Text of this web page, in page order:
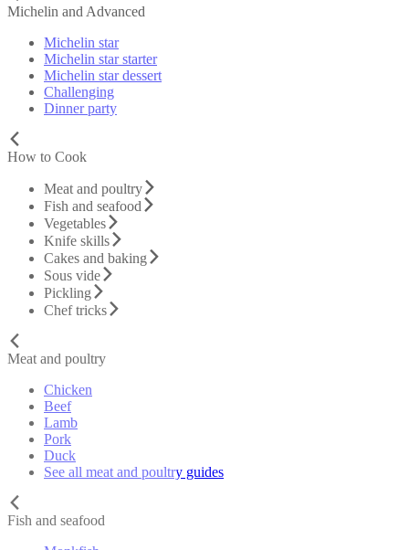
Michelin and Advanced
Michelin star
Michelin star starter
Michelin star dessert
Challenging
Dinner party
How to Cook
Meat and poultry
Fish and seafood
Vegetables
Knife skills
Cakes and baking
Sous vide
Pickling
Chef tricks
Meat and poultry
Chicken
Beef
Lamb
Pork
Duck
See all meat and poultry guides
Fish and seafood